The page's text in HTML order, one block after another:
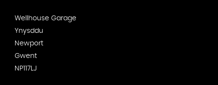
Wellhouse Garage
Ynysddu
Newport
Gwent
NP117LJ